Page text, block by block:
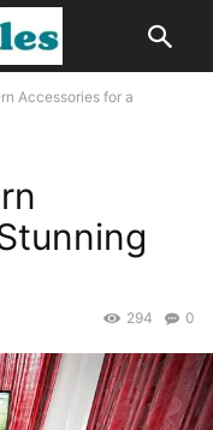
Accessories for a
0
294